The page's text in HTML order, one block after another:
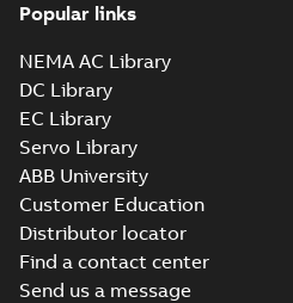
Popular links
NEMA AC Library
DC Library
EC Library
Servo Library
ABB University
Customer Education
Distributor locator
Find a contact center
Send us a message